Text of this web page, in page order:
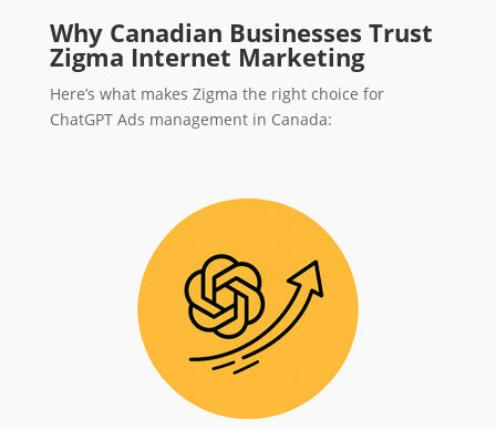
Why Canadian Businesses Trust
Zigma Internet Marketing
Here’s what makes Zigma the right choice for
ChatGPT Ads management in Canada: